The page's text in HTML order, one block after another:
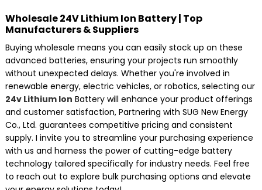
Wholesale 24V Lithium Ion Battery | Top
Manufacturers & Suppliers
Buying wholesale means you can easily stock up on these
advanced batteries, ensuring your projects run smoothly
without unexpected delays. Whether you're involved in
renewable energy, electric vehicles, or robotics, selecting our
24v Lithium Ion Battery will enhance your product offerings
and customer satisfaction, Partnering with SUG New Energy
Co., Ltd. guarantees competitive pricing and consistent
supply. I invite you to streamline your purchasing experience
with us and harness the power of cutting-edge battery
technology tailored specifically for industry needs. Feel free
to reach out to explore bulk purchasing options and elevate